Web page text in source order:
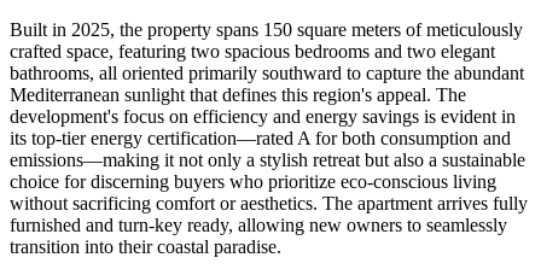
Built in 2025, the property spans 150 square meters of meticulously
crafted space, featuring two spacious bedrooms and two elegant
bathrooms, all oriented primarily southward to capture the abundant
Mediterranean sunlight that defines this region's appeal. The
development's focus on efficiency and energy savings is evident in
its top-tier energy certification—rated A for both consumption and
emissions—making it not only a stylish retreat but also a sustainable
choice for discerning buyers who prioritize eco-conscious living
without sacrificing comfort or aesthetics. The apartment arrives fully
furnished and turn-key ready, allowing new owners to seamlessly
transition into their coastal paradise.